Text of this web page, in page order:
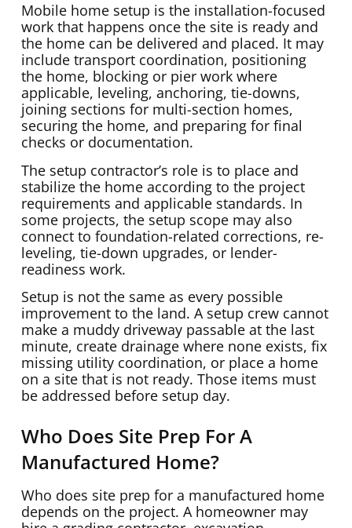
Mobile home setup is the installation-focused
work that happens once the site is ready and
the home can be delivered and placed. It may
include transport coordination, positioning
the home, blocking or pier work where
applicable, leveling, anchoring, tie-downs,
joining sections for multi-section homes,
securing the home, and preparing for final
checks or documentation.
The setup contractor’s role is to place and
stabilize the home according to the project
requirements and applicable standards. In
some projects, the setup scope may also
connect to foundation-related corrections, re-
leveling, tie-down upgrades, or lender-
readiness work.
Setup is not the same as every possible
improvement to the land. A setup crew cannot
make a muddy driveway passable at the last
minute, create drainage where none exists, fix
missing utility coordination, or place a home
on a site that is not ready. Those items must
be addressed before setup day.
Who Does Site Prep For A
Manufactured Home?
Who does site prep for a manufactured home
depends on the project. A homeowner may